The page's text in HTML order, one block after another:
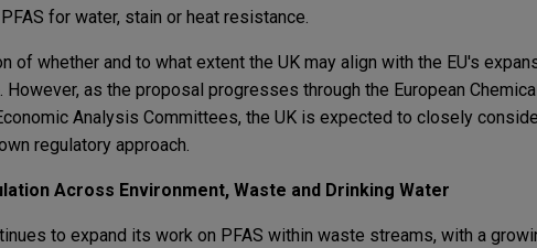
for water, stain or heat resistance.
of whether and to what extent the UK may align with the EU's
However, as the proposal progresses through the European
Analysis Committees, the UK is expected to closely
regulatory approach.
Across Environment, Waste and Drinking Water
to expand its work on PFAS within waste streams, with a